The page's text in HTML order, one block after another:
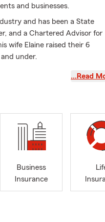
and businesses.
and has been a State
and a Chartered Advisor for
wife Elaine raised their 6
under.
We help people with their
Whether it is in the office, or
is an expression of
a no obligation life quote.
…Read
Business
Insurance